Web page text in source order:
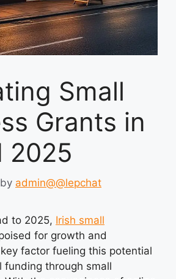
Small
Grants in
2025
by admin@@lepchat
to 2025, Irish small
for growth and
factor fueling this potential
funding through small